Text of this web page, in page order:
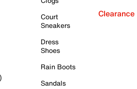
Court
Sneakers
Dress
Shoes
Rain Boots
Sandals
Clearance